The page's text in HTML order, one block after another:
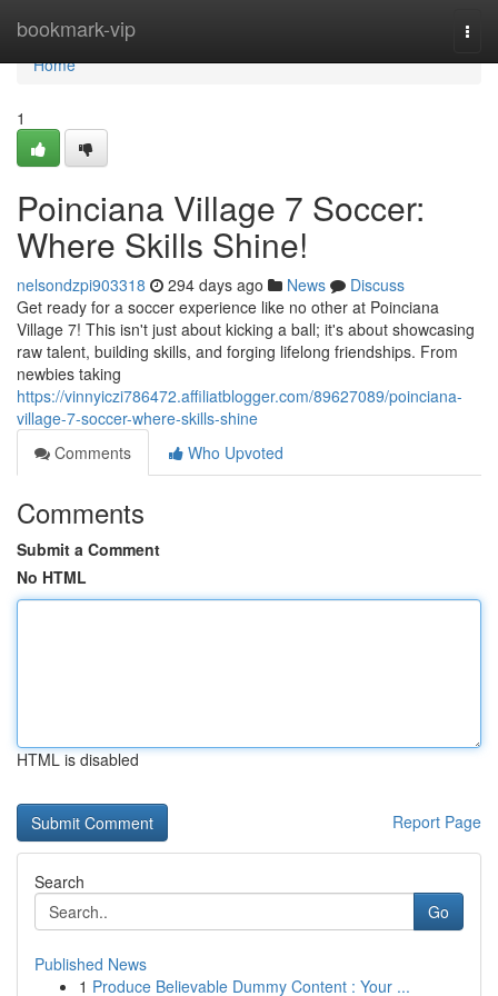
bookmark-vip
Home
Home
1
Poinciana Village 7 Soccer:
Where Skills Shine!
nelsondzpi903318 294 days ago News
Discuss
Get ready for a soccer experience like no other at Poinciana
Village 7! This isn't just about kicking a ball; it's about showcasing
raw talent, building skills, and forging lifelong friendships. From
newbies taking
https://vinnyiczi786472.affiliatblogger.com/89627089/poinciana-
village-7-soccer-where-skills-shine
Comments
Who Upvoted
Comments
Submit a Comment
No HTML
HTML is disabled
Report Page
Search
Go
Published News
1 Produce Believable Dummy Content : Your ...